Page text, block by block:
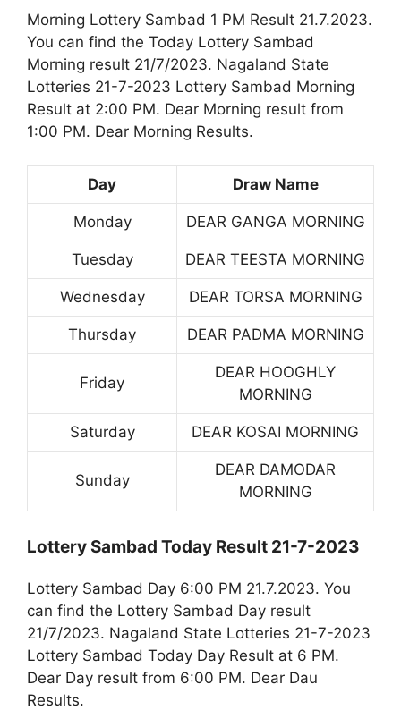
Morning Lottery Sambad 1 PM Result 21.7.2023.
You can find the Today Lottery Sambad
Morning result 21/7/2023. Nagaland State
Lotteries 21-7-2023 Lottery Sambad Morning
Result at 2:00 PM. Dear Morning result from
1:00 PM. Dear Morning Results.
Day Draw Name
Monday DEAR GANGA MORNING
Tuesday DEAR TEESTA MORNING
Wednesday DEAR TORSA MORNING
Thursday DEAR PADMA MORNING
Friday
DEAR HOOGHLY
MORNING
Saturday DEAR KOSAI MORNING
Sunday
DEAR DAMODAR
MORNING
Lottery Sambad Today Result 21-7-2023
Lottery Sambad Day 6:00 PM 21.7.2023. You
can find the Lottery Sambad Day result
21/7/2023. Nagaland State Lotteries 21-7-2023
Lottery Sambad Today Day Result at 6 PM.
Dear Day result from 6:00 PM. Dear Dau
Results.